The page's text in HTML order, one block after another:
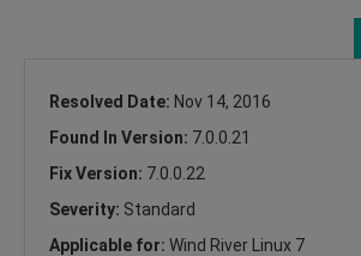
Resolved Date: Nov 14, 2016
Found In Version: 7.0.0.21
Fix Version: 7.0.0.22
Severity: Standard
Applicable for: Wind River Linux 7